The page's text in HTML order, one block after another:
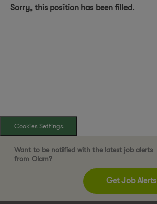
Sorry, this position has been filled.
Cookies Settings
Want to be notified with the latest job alerts
from Olam?
Get Job Alerts